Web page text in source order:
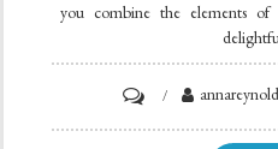
you combine the elements
One-